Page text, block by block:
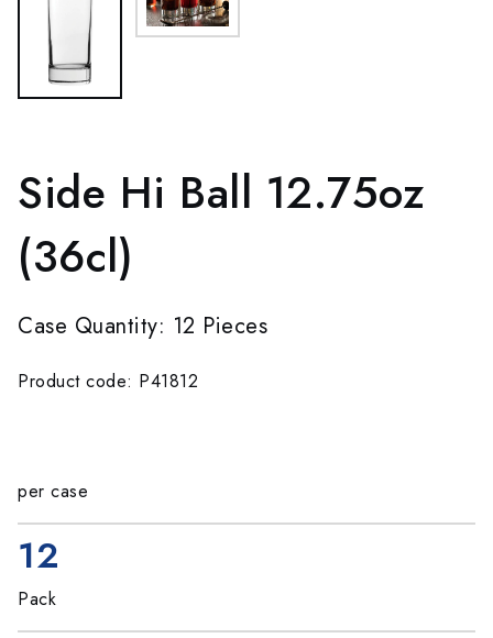
Side Hi Ball 12.75oz
(36cl)
Case Quantity: 12 Pieces
Product code: P41812
per case
12
Pack